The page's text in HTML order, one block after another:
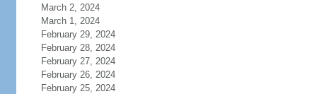
March 2, 2024
March 1, 2024
February 29, 2024
February 28, 2024
February 27, 2024
February 26, 2024
February 25, 2024